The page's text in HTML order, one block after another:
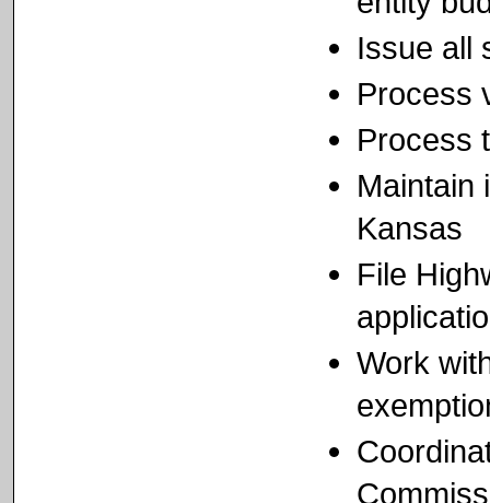
Issue all
Process
Process
Maintain
Kansas
File
Work